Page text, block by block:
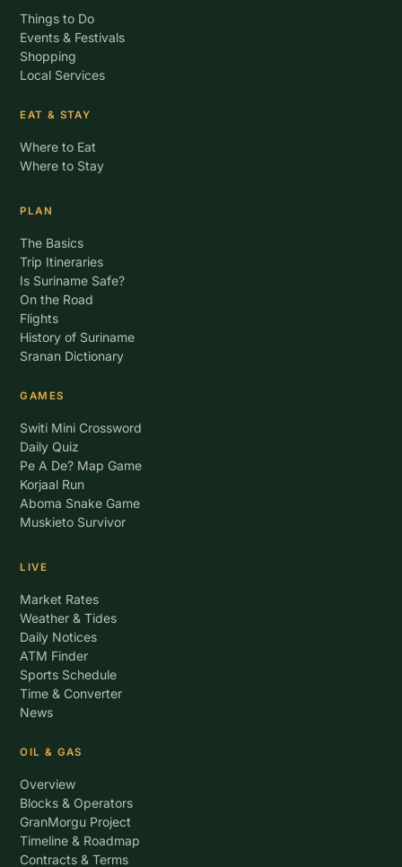
Things to Do
Events & Festivals
Shopping
Local Services
EAT & STAY
Where to Eat
Where to Stay
PLAN
The Basics
Trip Itineraries
Is Suriname Safe?
On the Road
Flights
History of Suriname
Sranan Dictionary
GAMES
Switi Mini Crossword
Daily Quiz
Pe A De? Map Game
Korjaal Run
Aboma Snake Game
Muskieto Survivor
LIVE
Market Rates
Weather & Tides
Daily Notices
ATM Finder
Sports Schedule
Time & Converter
News
OIL & GAS
Overview
Blocks & Operators
GranMorgu Project
Timeline & Roadmap
Contracts & Terms